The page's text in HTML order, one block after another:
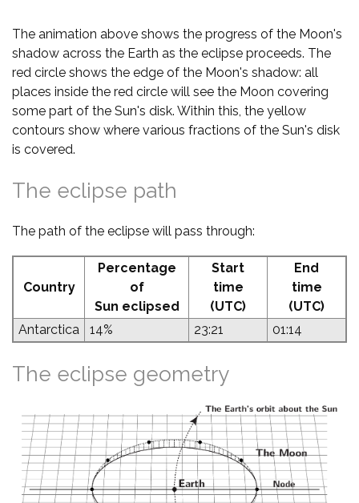
The animation above shows the progress of the Moon's
shadow across the Earth as the eclipse proceeds. The
red circle shows the edge of the Moon's shadow: all
places inside the red circle will see the Moon covering
some part of the Sun's disk. Within this, the yellow
contours show where various fractions of the Sun's disk
is covered.
The eclipse path
The path of the eclipse will pass through:
Country
Percentage
of
Sun eclipsed
Start
time
(UTC)
End
time
(UTC)
Antarctica
14% 23:21 01:14
The eclipse geometry